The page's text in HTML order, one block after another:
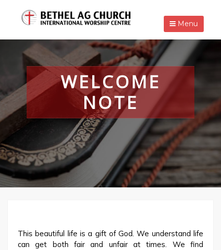
Menu
WELCOME
NOTE
This beautiful life is a gift of God. We understand life
can get both fair and unfair at times. We find